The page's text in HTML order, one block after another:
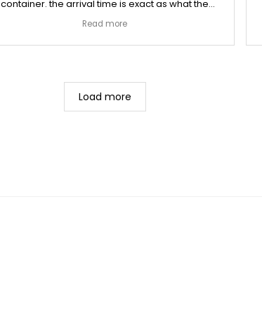
container. the arrival time is exact as what the
order again soon
Read more
Load more